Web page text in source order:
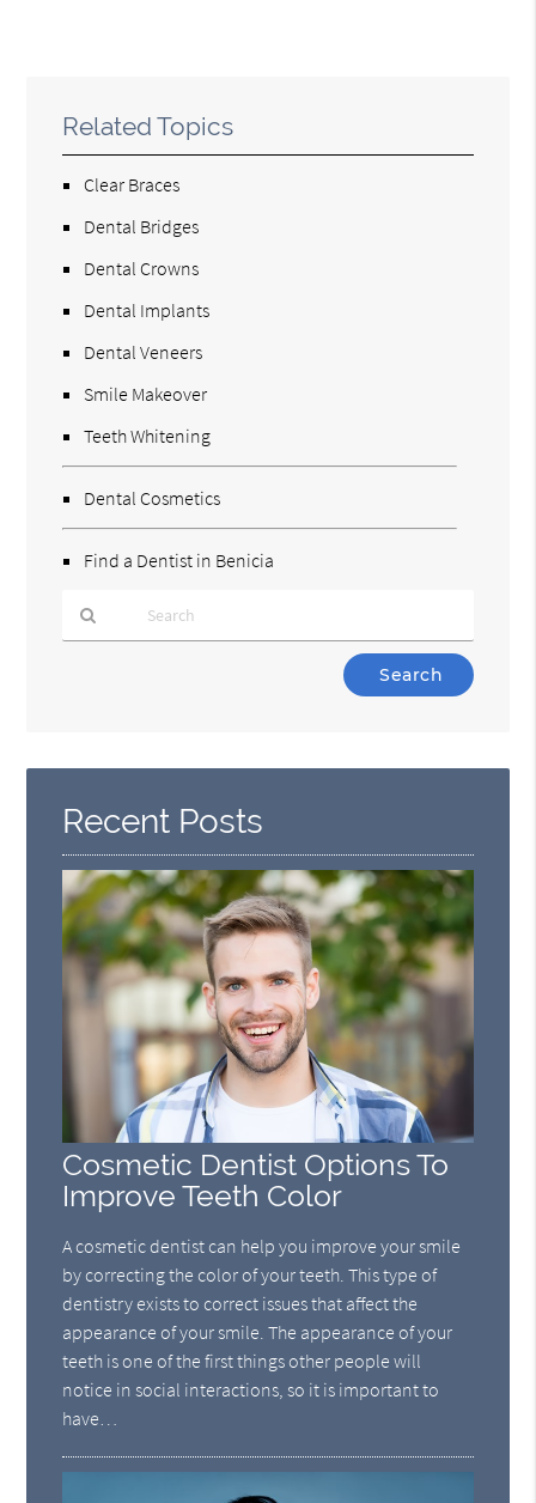
Related Topics
Clear Braces
Dental Bridges
Dental Crowns
Dental Implants
Dental Veneers
Smile Makeover
Teeth Whitening
Dental Cosmetics
Find a Dentist in Benicia
Here
Recent Posts
Cosmetic Dentist Options To
Improve Teeth Color
A cosmetic dentist can help you improve your smile
by correcting the color of your teeth. This type of
dentistry exists to correct issues that affect the
appearance of your smile. The appearance of your
teeth is one of the first things other people will
notice in social interactions, so it is important to
have…